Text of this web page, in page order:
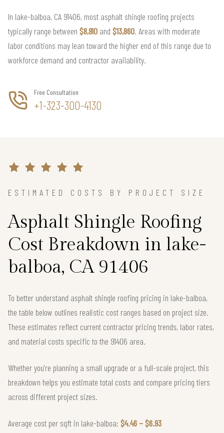
In lake-balboa, CA 91406, most asphalt shingle roofing projects
typically range between $8,910 and $13,860. Areas with moderate
labor conditions may lean toward the higher end of this range due to
workforce demand and contractor availability.
Free Consultation
+1-323-300-4130
ESTIMATED COSTS BY PROJECT SIZE
Asphalt Shingle Roofing
Cost Breakdown in lake-
balboa, CA 91406
To better understand asphalt shingle roofing pricing in lake-balboa,
the table below outlines realistic cost ranges based on project size.
These estimates reflect current contractor pricing trends, labor rates,
and material costs specific to the 91406 area.
Whether you're planning a small upgrade or a full-scale project, this
breakdown helps you estimate total costs and compare pricing tiers
across different project sizes.
Average cost per sqft in lake-balboa: $4.46 – $6.93